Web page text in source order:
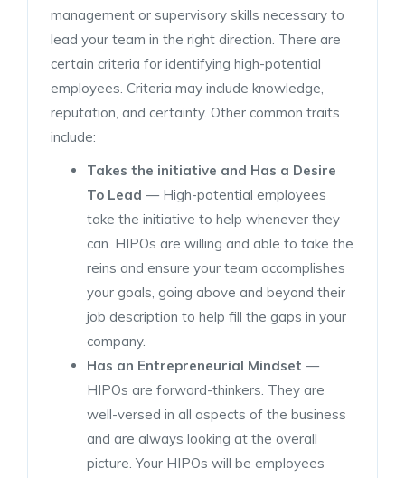
management or supervisory skills necessary to
lead your team in the right direction. There are
certain criteria for identifying high-potential
employees. Criteria may include knowledge,
reputation, and certainty. Other common traits
include:
Takes the initiative and Has a Desire
To Lead — High-potential employees
take the initiative to help whenever they
can. HIPOs are willing and able to take the
reins and ensure your team accomplishes
your goals, going above and beyond their
job description to help fill the gaps in your
company.
Has an Entrepreneurial Mindset —
HIPOs are forward-thinkers. They are
well-versed in all aspects of the business
and are always looking at the overall
picture. Your HIPOs will be employees